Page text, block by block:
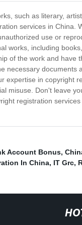
such as literary,
services in
use or
works, including
of the work and
necessary
expertise in copyright
misuse. Don't leave
registration
Account Bonus,
In China, IT Grc,